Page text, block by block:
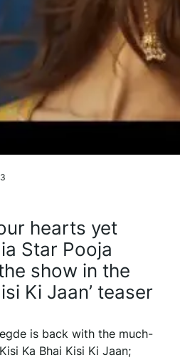
hearts yet
Star Pooja
show in the
Ki Jaan’ teaser
is back with the much-
Ka Bhai Kisi Ki Jaan;